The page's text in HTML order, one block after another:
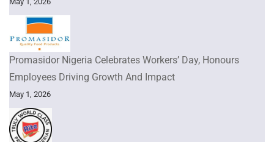
Promasidor Nigeria Celebrates Workers’ Day, Honours
Employees Driving Growth And Impact
May 1, 2026